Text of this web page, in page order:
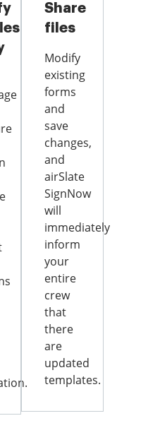
Share
files
Modify
existing
forms
and
save
changes,
and
airSlate
SignNow
will
immediately
inform
your
entire
crew
that
there
are
updated
templates.